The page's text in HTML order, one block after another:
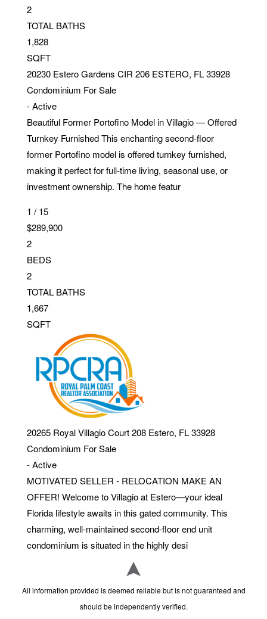
2
TOTAL BATHS
1,828
SQFT
20230 Estero Gardens CIR 206 ESTERO, FL 33928
Condominium For Sale
-Active
Beautiful Former Portofino Model in Villagio — Offered
Turnkey Furnished This enchanting second-floor
former Portofino model is offered turnkey furnished,
making it perfect for full-time living, seasonal use, or
investment ownership. The home featur
1 /15
$289,900
2
BEDS
2
TOTAL BATHS
1,667
SQFT
20265 Royal Villagio Court 208 Estero, FL 33928
Condominium For Sale
-Active
MOTIVATED SELLER - RELOCATION MAKE AN
OFFER! Welcome to Villagio at Estero—your ideal
Florida lifestyle awaits in this gated community. This
charming, well-maintained second-floor end unit
condominium is situated in the highly desi
All information provided is deemed reliable but is not guaranteed and
should be independently verified.